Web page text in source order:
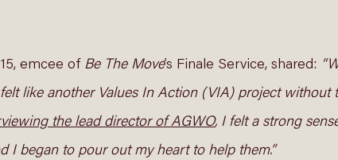
emcee of Be The Move’s Finale Service, shared:
like another Values In Action (VIA) project without
the lead director of AGWO, I felt a strong
I began to pour out my heart to help them.”